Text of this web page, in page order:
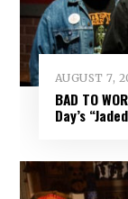
AUGUST 7,
BAD TO
Day’s